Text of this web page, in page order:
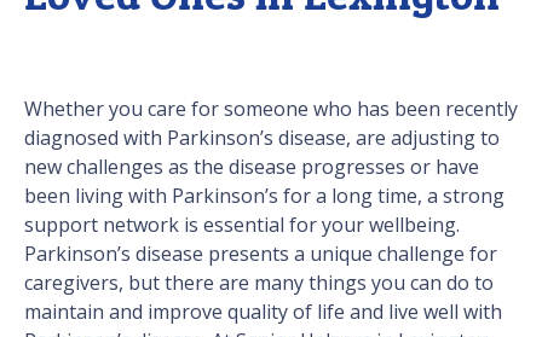
Whether you care for someone who has been recently
diagnosed with Parkinson’s disease, are adjusting to
new challenges as the disease progresses or have
been living with Parkinson’s for a long time, a strong
support network is essential for your wellbeing.
Parkinson’s disease presents a unique challenge for
caregivers, but there are many things you can do to
maintain and improve quality of life and live well with